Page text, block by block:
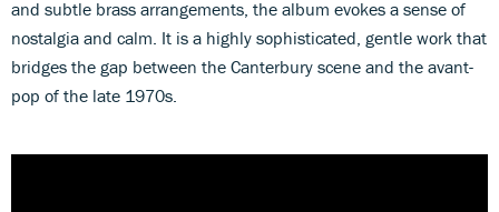
and subtle brass arrangements, the album evokes a sense of
nostalgia and calm. It is a highly sophisticated, gentle work that
bridges the gap between the Canterbury scene and the avant-
pop of the late 1970s.